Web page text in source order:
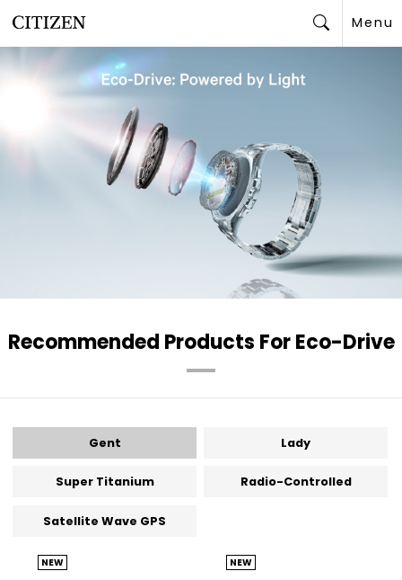
Menu
Recommended Products For Eco-Drive
Gent Lady
Super Titanium Radio-Controlled
Satellite Wave GPS
NEW NEW